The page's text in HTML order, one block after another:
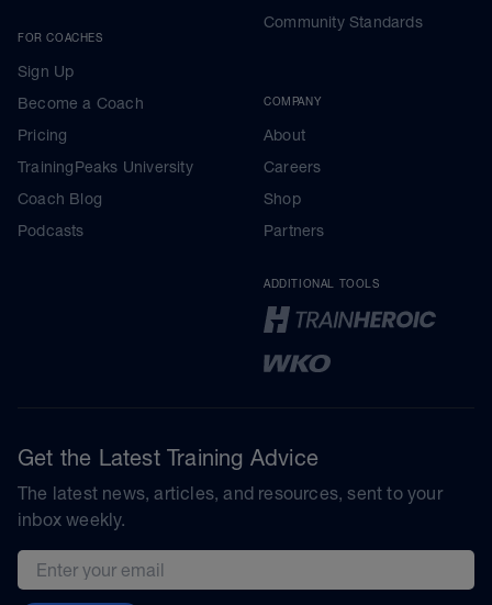
FOR COACHES
Sign Up
Become a Coach
Pricing
TrainingPeaks University
Coach Blog
Podcasts
Community Standards
COMPANY
About
Careers
Shop
Partners
ADDITIONAL TOOLS
Get the Latest Training Advice
The latest news, articles, and resources, sent to your
inbox weekly.
Email address